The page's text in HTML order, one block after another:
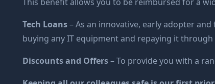
Tech Loans– As an innovative, early adopter
buying any IT equipment and repaying it
Discounts and Offers– To provide you with a